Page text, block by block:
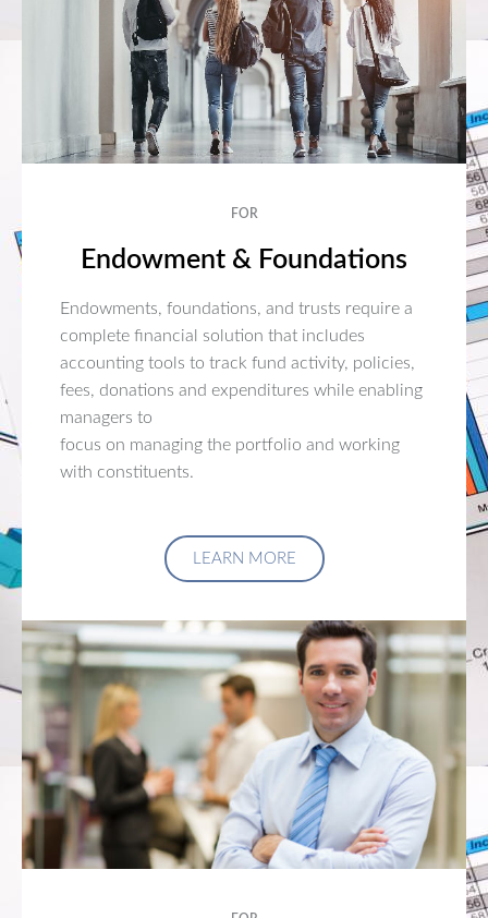
FOR
Endowment & Foundations
Endowments, foundations, and trusts require a
complete financial solution that includes
accounting tools to track fund activity, policies,
fees, donations and expenditures while enabling
managers to
focus on managing the portfolio and working
with constituents.
LEARN MORE